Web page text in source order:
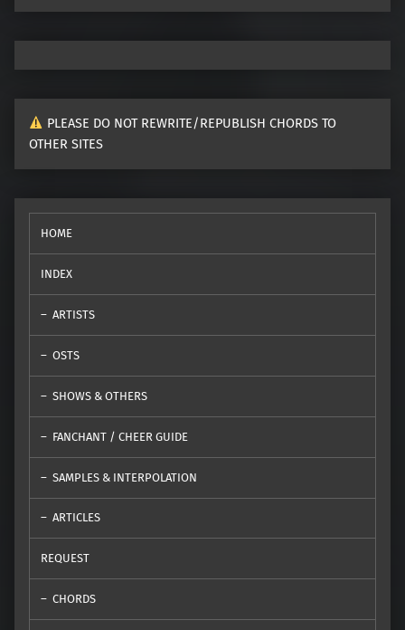
PLEASE DO NOT REWRITE/REPUBLISH CHORDS TO
OTHER SITES
HOME
INDEX
ARTISTS
OSTS
SHOWS & OTHERS
FANCHANT / CHEER GUIDE
SAMPLES & INTERPOLATION
ARTICLES
REQUEST
CHORDS